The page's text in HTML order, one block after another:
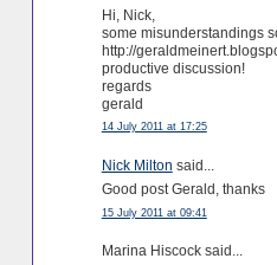
Hi, Nick,
some misunderstandings
http://
productive discussion!
regards
gerald
14 July 2011 at 17:25
Nick Milton said...
Good post Gerald, thanks
15 July 2011 at 09:41
Marina Hiscock said...